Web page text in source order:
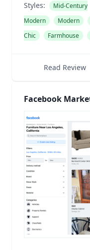
Styles:
Mid-Century
Modern
Modern
Chic
Farmhouse
Read Review
Facebook